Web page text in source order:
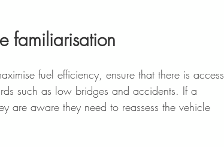
familiarisation
fuel efficiency, ensure that there is access
such as low bridges and accidents. If a
are aware they need to reassess the vehicle